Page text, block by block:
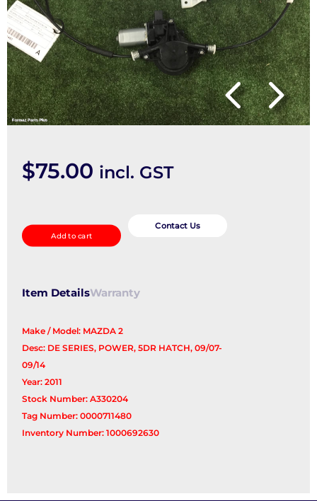
$75.00 incl. GST
Rear
Wnd
Add to cart
Contact Us
Item DetailsWarranty
Make / Model: MAZDA 2
Desc: DE SERIES, POWER, 5DR HATCH, 09/07-
09/14
Year: 2011
Stock Number: A330204
Tag Number: 0000711480
Inventory Number: 1000692630